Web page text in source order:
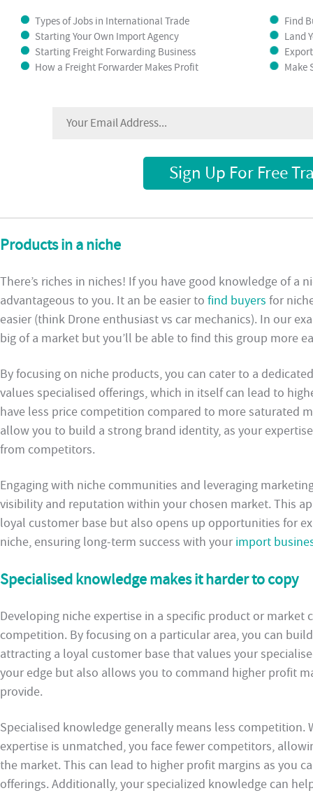
Types of Jobs in International Trade
Starting Your Own Import Agency
Starting Freight Forwarding Business
How a Freight Forwarder Makes Profit
Find
Land
Make
Sign Up For Free
Products in a niche
There’s riches in niches! If you have good knowledge of a
advantageous to you. It an be easier to find buyers for
easier (think Drone enthusiast vs car mechanics). In our
big of a market but you’ll be able to find this group more
By focusing on niche products, you can cater to a
values specialised offerings, which in itself can lead to
have less price competition compared to more saturated
allow you to build a strong brand identity, as your
from competitors.
Engaging with niche communities and leveraging
visibility and reputation within your chosen market. This
loyal customer base but also opens up opportunities for
niche, ensuring long-term success with your import
Specialised knowledge makes it harder to copy
Developing niche expertise in a specific product or
competition. By focusing on a particular area, you can
attracting a loyal customer base that values your
your edge but also allows you to command higher profit
provide.
Specialised knowledge generally means less competition.
expertise is unmatched, you face fewer competitors,
the market. This can lead to higher profit margins as you
offerings. Additionally, your specialized knowledge can